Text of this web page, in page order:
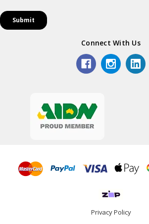
Connect With Us
Privacy Policy